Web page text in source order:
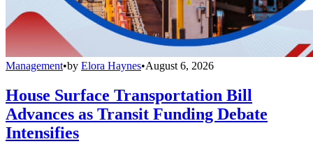
Management•by Elora Haynes•August 6, 2026
House Surface Transportation Bill
Advances as Transit Funding Debate
Intensifies